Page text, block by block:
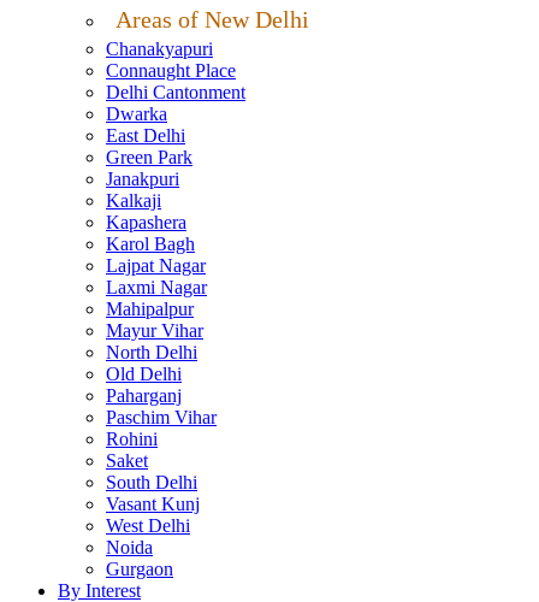
Areas of New Delhi
Chanakyapuri
Connaught Place
Delhi Cantonment
Dwarka
East Delhi
Green Park
Janakpuri
Kalkaji
Kapashera
Karol Bagh
Lajpat Nagar
Laxmi Nagar
Mahipalpur
Mayur Vihar
North Delhi
Old Delhi
Paharganj
Paschim Vihar
Rohini
Saket
South Delhi
Vasant Kunj
West Delhi
Noida
Gurgaon
By Interest